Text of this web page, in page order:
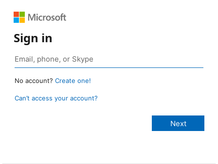
Sign in
No account? Create one!
Can’t access your account?